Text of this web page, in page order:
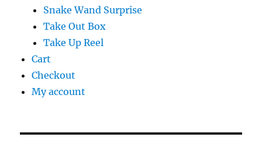
Snake Wand Surprise
Take Out Box
Take Up Reel
Cart
Checkout
My account